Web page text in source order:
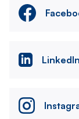
LinkedIn